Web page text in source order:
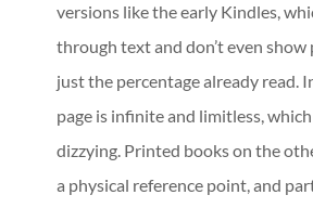
versions like the early Kindles,
through text and don’t even show
just the percentage already read.
page is infinite and limitless,
dizzying. Printed books on the
a physical reference point, and